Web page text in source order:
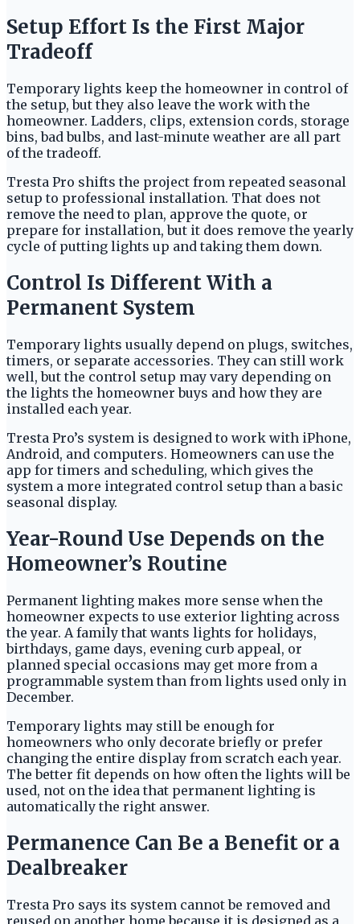
Setup Effort Is the First Major
Tradeoff
Temporary lights keep the homeowner in control of
the setup, but they also leave the work with the
homeowner. Ladders, clips, extension cords, storage
bins, bad bulbs, and last-minute weather are all part
of the tradeoff.
Tresta Pro shifts the project from repeated seasonal
setup to professional installation. That does not
remove the need to plan, approve the quote, or
prepare for installation, but it does remove the yearly
cycle of putting lights up and taking them down.
Control Is Different With a
Permanent System
Temporary lights usually depend on plugs, switches,
timers, or separate accessories. They can still work
well, but the control setup may vary depending on
the lights the homeowner buys and how they are
installed each year.
Tresta Pro’s system is designed to work with iPhone,
Android, and computers. Homeowners can use the
app for timers and scheduling, which gives the
system a more integrated control setup than a basic
seasonal display.
Year-Round Use Depends on the
Homeowner’s Routine
Permanent lighting makes more sense when the
homeowner expects to use exterior lighting across
the year. A family that wants lights for holidays,
birthdays, game days, evening curb appeal, or
planned special occasions may get more from a
programmable system than from lights used only in
December.
Temporary lights may still be enough for
homeowners who only decorate briefly or prefer
changing the entire display from scratch each year.
The better fit depends on how often the lights will be
used, not on the idea that permanent lighting is
automatically the right answer.
Permanence Can Be a Benefit or a
Dealbreaker
Tresta Pro says its system cannot be removed and
reused on another home because it is designed as a